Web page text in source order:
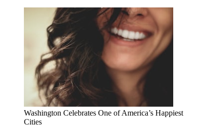
Washington Celebrates One of America’s Happiest
Cities